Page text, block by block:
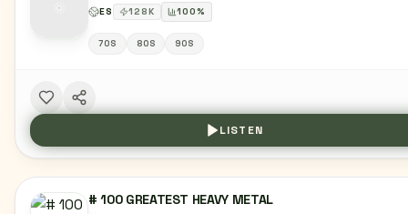
ES 128K 100%
70S 80S 90S
LISTEN
# 100 GREATEST HEAVY METAL